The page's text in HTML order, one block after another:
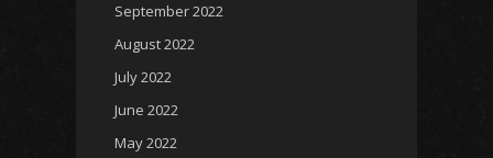
September 2022
August 2022
July 2022
June 2022
May 2022